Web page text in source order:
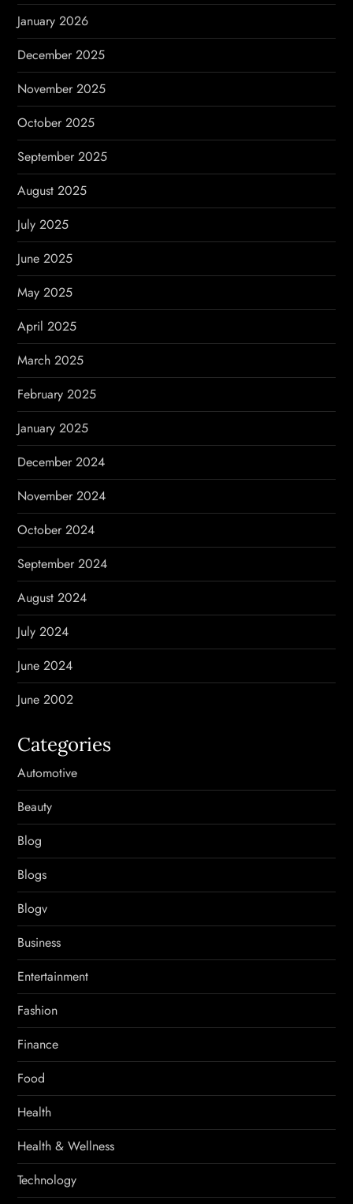
January 2026
December 2025
November 2025
October 2025
September 2025
August 2025
July 2025
June 2025
May 2025
April 2025
March 2025
February 2025
January 2025
December 2024
November 2024
October 2024
September 2024
August 2024
July 2024
June 2024
June 2002
Categories
Automotive
Beauty
Blog
Blogs
Blogv
Business
Entertainment
Fashion
Finance
Food
Health
Health & Wellness
Technology